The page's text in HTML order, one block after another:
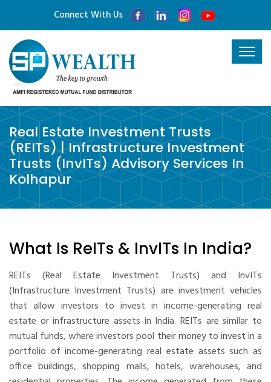
Connect With Us
Real Estate Investment Trusts
(REITs) | Infrastructure Investment
Trusts (InvITs) Advisory Services In
Kolhapur
What Is ReITs & InvITs In India?
REITs (Real Estate Investment Trusts) and InvITs
(Infrastructure Investment Trusts) are investment vehicles
that allow investors to invest in income-generating real
estate or infrastructure assets in India. REITs are similar to
mutual funds, where investors pool their money to invest in a
portfolio of income-generating real estate assets such as
office buildings, shopping malls, hotels, warehouses, and